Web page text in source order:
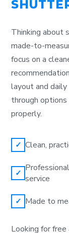
Thinking about
made-to-
focus on a
layout and
through
properly.
✓ Clean,
✓ service
✓ Made to
Looking for free